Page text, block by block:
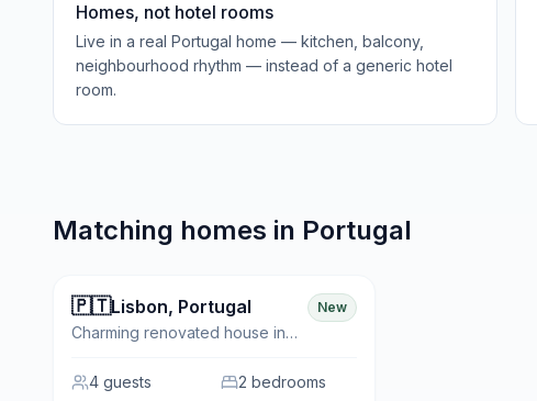
Homes, not hotel rooms
Live in a real Portugal home — kitchen, balcony,
neighbourhood rhythm — instead of a generic hotel
room.
Matching homes in Portugal
✨ Featured
🇵🇹Lisbon, Portugal
Charming renovated house in
Belém
New
4 guests
2 bedrooms